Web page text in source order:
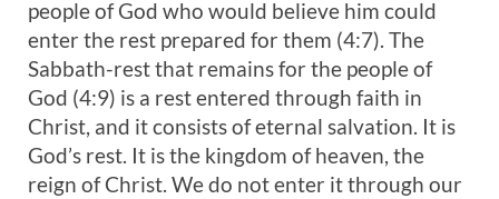
people of God who would believe him could
enter the rest prepared for them (4:7). The
Sabbath-rest that remains for the people of
God (4:9) is a rest entered through faith in
Christ, and it consists of eternal salvation. It is
God’s rest. It is the kingdom of heaven, the
reign of Christ. We do not enter it through our